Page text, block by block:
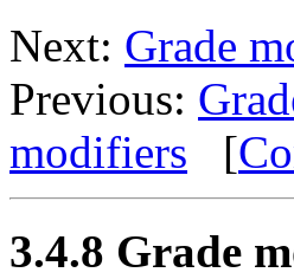
Next: Grade
Previous:
modifiers [
3.4.8 Grade